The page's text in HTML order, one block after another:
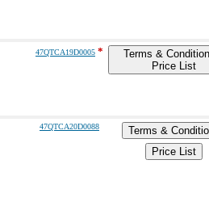
47QTCA19D0005 *
Terms &
Price List
47QTCA20D0088
Terms &
Price List